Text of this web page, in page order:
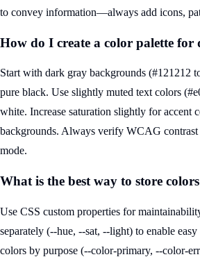
to convey information—always add icons,
How do I create a color palette for
Start with dark gray backgrounds (#121212
pure black. Use slightly muted text colors
white. Increase saturation slightly for accent
backgrounds. Always verify WCAG contrast
mode.
What is the best way to store
Use CSS custom properties for
separately (--hue, --sat, --light) to enable
colors by purpose (--color-primary, --color-